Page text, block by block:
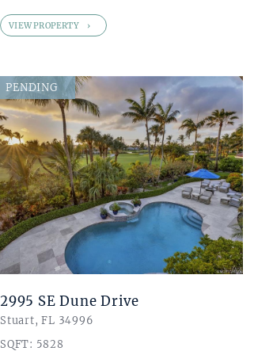
VIEW PROPERTY
PENDING
2995 SE Dune Drive
Stuart, FL 34996
SQFT: 5828